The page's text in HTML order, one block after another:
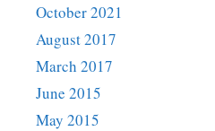
October 2021
August 2017
March 2017
June 2015
May 2015